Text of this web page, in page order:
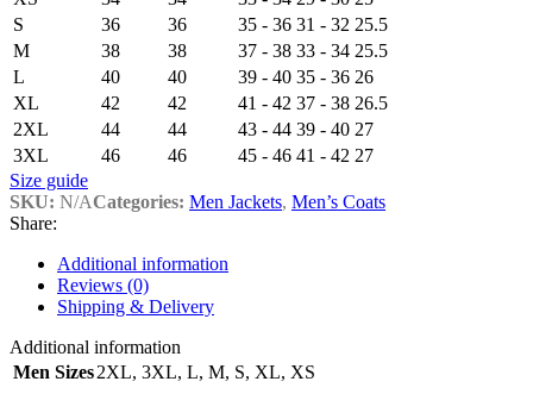
S
36 36 35 - 36 31 - 32 25.5
M
38 38 37 - 38 33 - 34 25.5
L
40 40 39 - 40 35 - 36 26
XL
42 42 41 - 42 37 - 38 26.5
2XL
44 44 43 - 44 39 - 40 27
3XL
46 46 45 - 46 41 - 42 27
Size guide
SKU: N/ACategories: Men Jackets, Men’s Coats
Share:
Additional information
Reviews (0)
Shipping & Delivery
Additional information
Men Sizes2XL, 3XL, L, M, S, XL, XS